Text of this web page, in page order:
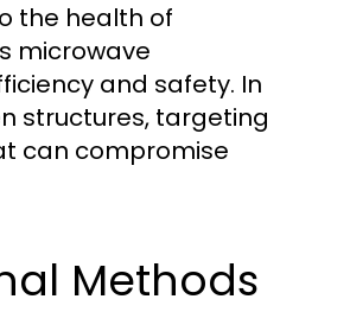
the health of
microwave
and safety. In
structures, targeting
can compromise
Methods